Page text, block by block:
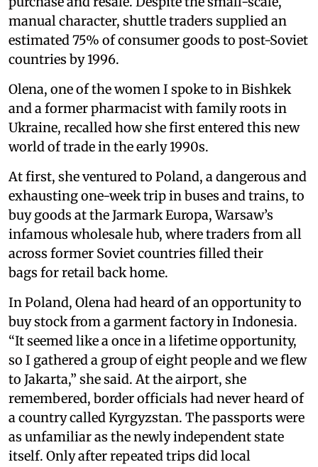
manual character, shuttle traders supplied an
estimated 75% of consumer goods to post-Soviet
countries by 1996.
Olena, one of the women I spoke to in Bishkek
and a former pharmacist with family roots in
Ukraine, recalled how she first entered this new
world of trade in the early 1990s.
At first, she ventured to Poland, a dangerous and
exhausting one-week trip in buses and trains, to
buy goods at the Jarmark Europa, Warsaw’s
infamous wholesale hub, where traders from all
across former Soviet countries filled their
bags for retail back home.
In Poland, Olena had heard of an opportunity to
buy stock from a garment factory in Indonesia.
“It seemed like a once in a lifetime opportunity,
so I gathered a group of eight people and we flew
to Jakarta,” she said. At the airport, she
remembered, border officials had never heard of
a country called Kyrgyzstan. The passports were
as unfamiliar as the newly independent state
itself. Only after repeated trips did local